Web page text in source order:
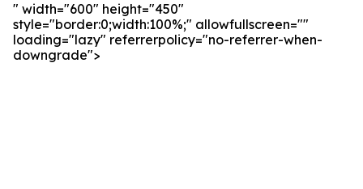
" width="600" height="450"
style="border:0;width:100%;" allowfullscreen=""
loading="lazy" referrerpolicy="no-referrer-when-
downgrade">